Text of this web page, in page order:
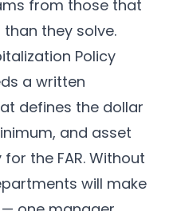
from those that
they solve.
Policy
a written
defines the dollar
and asset
the FAR. Without
will make